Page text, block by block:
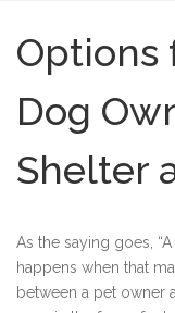
Options
Dog
Shelter
As the saying goes,
happens when that
between a pet owner